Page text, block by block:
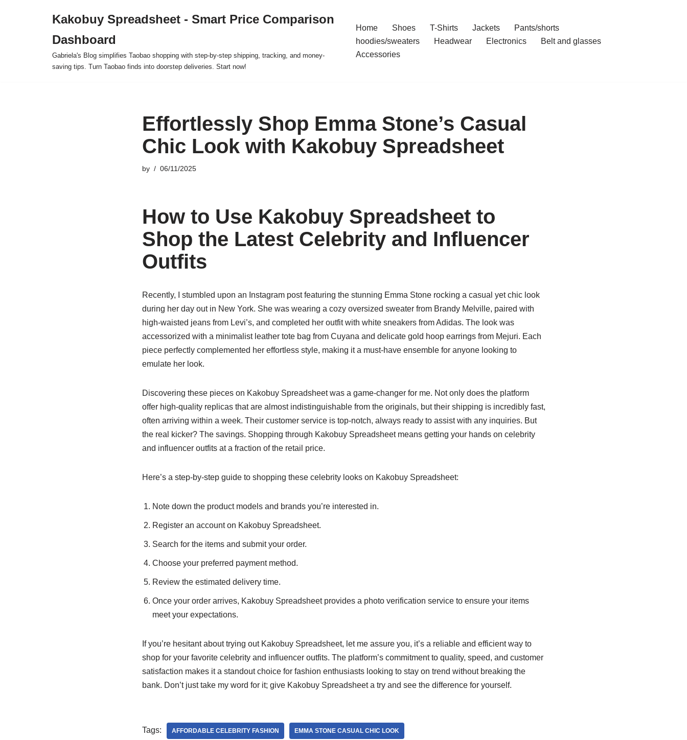
Kakobuy Spreadsheet - Smart Price Comparison
Dashboard
Gabriela's Blog simplifies Taobao shopping with step-by-step shipping, tracking, and money-
saving tips. Turn Taobao finds into doorstep deliveries. Start now!
Home Shoes T-Shirts Jackets
Pants/shorts
hoodies/sweaters
Headwear Electronics
Belt and glasses
Accessories
Effortlessly Shop Emma Stone’s Casual
Chic Look with Kakobuy Spreadsheet
by 06/11/2025
How to Use Kakobuy Spreadsheet to
Shop the Latest Celebrity and Influencer
Outfits
Recently, I stumbled upon an Instagram post featuring the stunning Emma Stone rocking a casual yet chic look
during her day out in New York. She was wearing a cozy oversized sweater from Brandy Melville, paired with
high-waisted jeans from Levi’s, and completed her outfit with white sneakers from Adidas. The look was
accessorized with a minimalist leather tote bag from Cuyana and delicate gold hoop earrings from Mejuri. Each
piece perfectly complemented her effortless style, making it a must-have ensemble for anyone looking to
emulate her look.
Discovering these pieces on Kakobuy Spreadsheet was a game-changer for me. Not only does the platform
offer high-quality replicas that are almost indistinguishable from the originals, but their shipping is incredibly fast,
often arriving within a week. Their customer service is top-notch, always ready to assist with any inquiries. But
the real kicker? The savings. Shopping through Kakobuy Spreadsheet means getting your hands on celebrity
and influencer outfits at a fraction of the retail price.
Here’s a step-by-step guide to shopping these celebrity looks on Kakobuy Spreadsheet:
Note down the product models and brands you’re interested in.
Register an account on Kakobuy Spreadsheet.
Search for the items and submit your order.
Choose your preferred payment method.
Review the estimated delivery time.
Once your order arrives, Kakobuy Spreadsheet provides a photo verification service to ensure your items
meet your expectations.
If you’re hesitant about trying out Kakobuy Spreadsheet, let me assure you, it’s a reliable and efficient way to
shop for your favorite celebrity and influencer outfits. The platform’s commitment to quality, speed, and customer
satisfaction makes it a standout choice for fashion enthusiasts looking to stay on trend without breaking the
bank. Don’t just take my word for it; give Kakobuy Spreadsheet a try and see the difference for yourself.
Tags: AFFORDABLE CELEBRITY FASHION EMMA STONE CASUAL CHIC LOOK